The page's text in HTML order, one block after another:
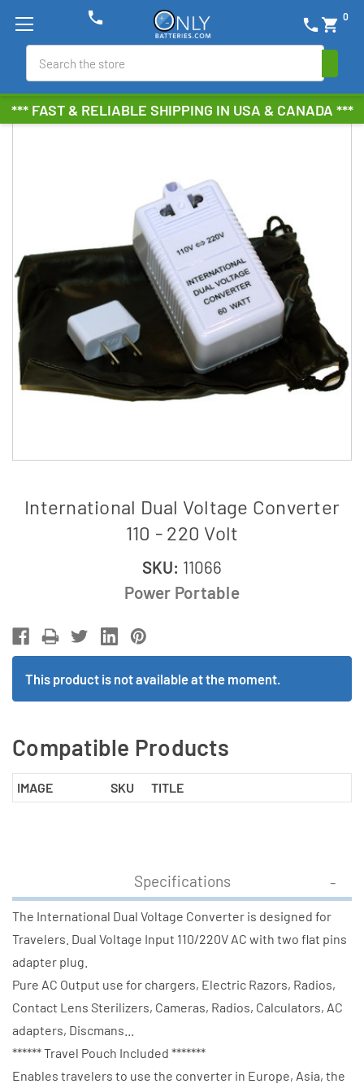
*** FAST & RELIABLE SHIPPING IN USA & CANADA ***
phone shopping_cart 0
phone
International Dual Voltage Converter
110 - 220 Volt
SKU: 11066
Power Portable
This product is not available at the moment.
Compatible Products
IMAGE SKU TITLE
Specifications
The International Dual Voltage Converter is designed for
Travelers. Dual Voltage Input 110/220V AC with two flat pins
adapter plug.
Pure AC Output use for chargers, Electric Razors, Radios,
Contact Lens Sterilizers, Cameras, Radios, Calculators, AC
adapters, Discmans...
****** Travel Pouch Included *******
Enables travelers to use the converter in Europe, Asia, the